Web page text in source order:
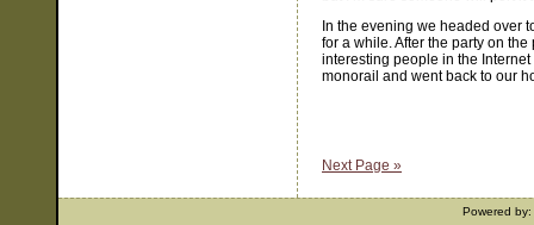
In the evening we headed over
for a while. After the party on
interesting people in the
monorail and went back to our
Next Page »
Powered by: